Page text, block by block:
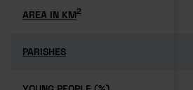
AREA IN KM2
AREA IN KM2
PARISHES
PARISHES